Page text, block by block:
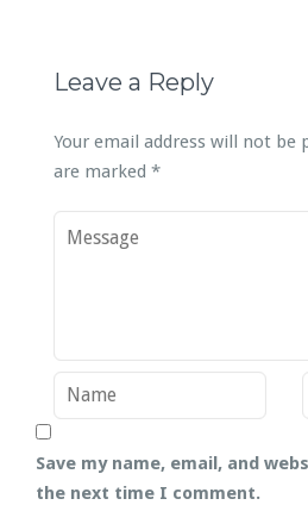
Leave a Reply
Your email address will not be
are marked *
Save my name, email, and
the next time I comment.